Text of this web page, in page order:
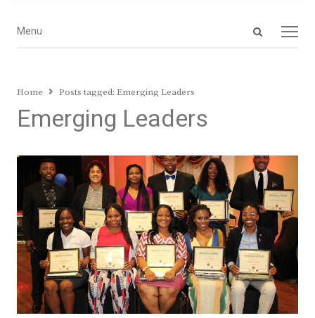
Open
Menu
Menu
Home Posts tagged: Emerging Leaders
Emerging Leaders